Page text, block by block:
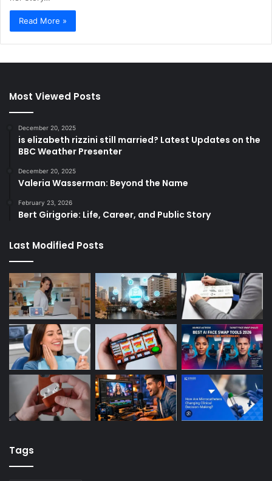
Read More »
Most Viewed Posts
December 20, 2025
is elizabeth rizzini still married? Latest Updates on the
BBC Weather Presenter
December 20, 2025
Valeria Wasserman: Beyond the Name
February 23, 2026
Bert Girigorie: Life, Career, and Public Story
Last Modified Posts
Tags